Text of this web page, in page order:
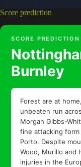
Score prediction
SCORE PREDICTION
Burnley
Forest are at
unbeaten run
Morgan Gibbs-
fine attacking
Porto. Despite
Wood, Murillo and
injuries in the